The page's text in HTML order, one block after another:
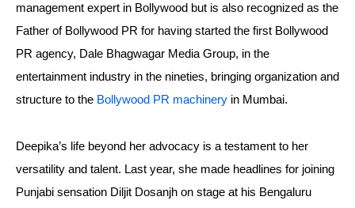
management expert in Bollywood but is also recognized as the
Father of Bollywood PR for having started the first Bollywood
PR agency, Dale Bhagwagar Media Group, in the
entertainment industry in the nineties, bringing organization and
structure to the Bollywood PR machinery in Mumbai.
Deepika’s life beyond her advocacy is a testament to her
versatility and talent. Last year, she made headlines for joining
Punjabi sensation Diljit Dosanjh on stage at his Bengaluru